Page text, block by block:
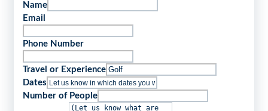
Name
Email
Phone Number
Travel or Experience
Dates
Number of People